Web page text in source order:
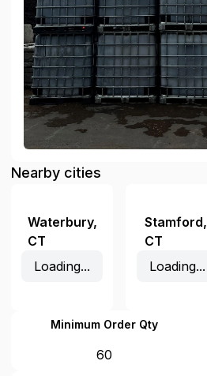
Nearby cities
Waterbury,
CT
Loading...
Stamford,
CT
Loading...
Minimum Order Qty
60